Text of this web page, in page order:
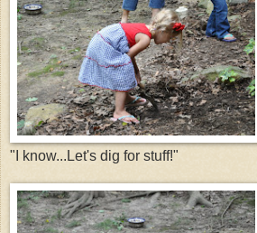
"I know...Let's dig for stuff!"